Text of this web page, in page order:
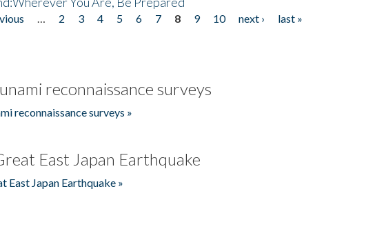
2 3 4 5 6 7 8 9 10 next ›
last »
reconnaissance surveys
reconnaissance surveys »
East Japan Earthquake
East Japan Earthquake »